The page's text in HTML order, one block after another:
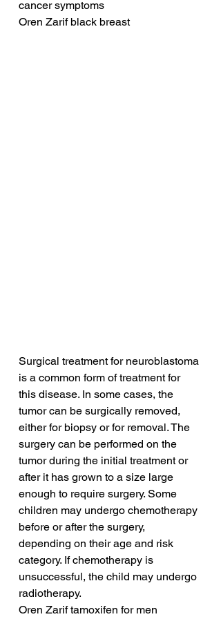
cancer symptoms
Oren Zarif black breast
Surgical treatment for neuroblastoma
is a common form of treatment for
this disease. In some cases, the
tumor can be surgically removed,
either for biopsy or for removal. The
surgery can be performed on the
tumor during the initial treatment or
after it has grown to a size large
enough to require surgery. Some
children may undergo chemotherapy
before or after the surgery,
depending on their age and risk
category. If chemotherapy is
unsuccessful, the child may undergo
radiotherapy.
Oren Zarif tamoxifen for men